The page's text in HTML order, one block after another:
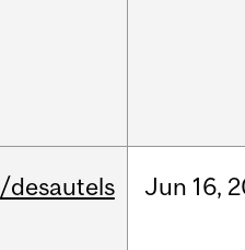
/desautels Jun 16,